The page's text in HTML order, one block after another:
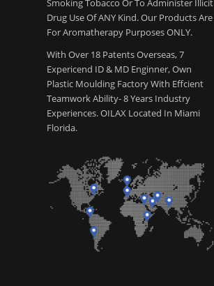
Smoking Tobacco Or To Administer Illicit
Drug Use Of ANY Kind. Our Products Are
For Aromatherapy Purposes ONLY.
With Over 18 Patents Overseas, 7
Expericend ID & MD Enginner, Own
Plastic Moulding Factory With Effcient
Teamwork Ability- 8 Years Industry
Experiences. OILAX Located In Miami
Florida.